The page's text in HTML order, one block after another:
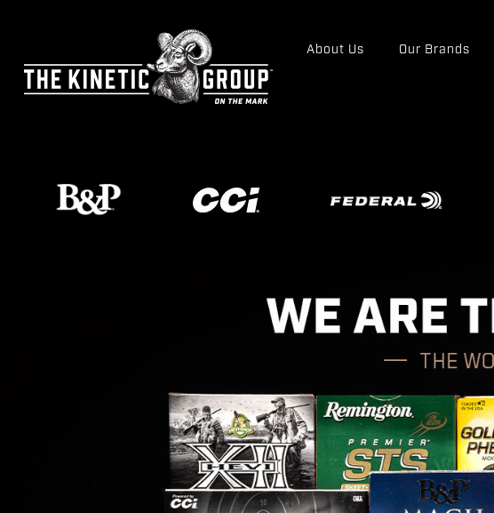
About Us Our Brands